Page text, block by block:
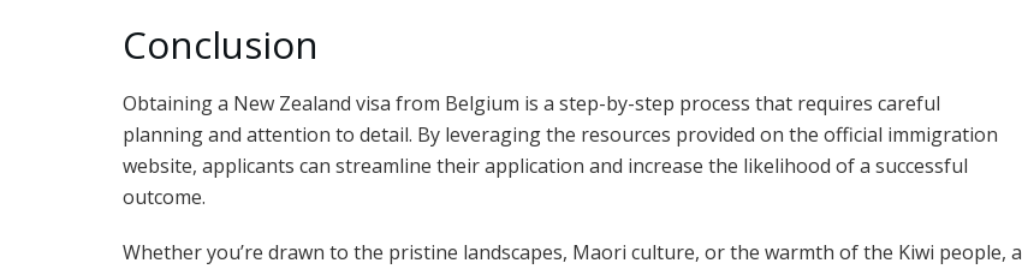
Conclusion
Obtaining a New Zealand visa from Belgium is a step-by-step process that requires careful
planning and attention to detail. By leveraging the resources provided on the official immigration
website, applicants can streamline their application and increase the likelihood of a successful
outcome.
Whether you’re drawn to the pristine landscapes, Maori culture, or the warmth of the Kiwi people, a